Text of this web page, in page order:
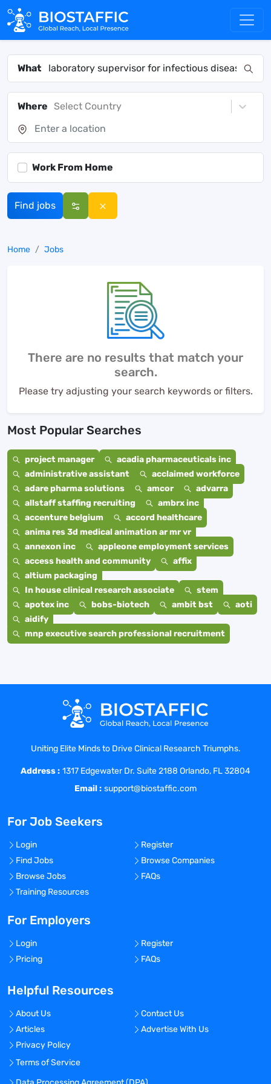
What
Where Select Country
Work From Home
Find jobs
Home Jobs
There are no results that match your
search.
Please try adjusting your search keywords or filters.
Most Popular Searches
project manager
acadia pharmaceuticals inc
administrative assistant
acclaimed workforce
adare pharma solutions
amcor
advarra
allstaff staffing recruiting
ambrx inc
accenture belgium
accord healthcare
anima res 3d medical animation ar mr vr
annexon inc
appleone employment services
access health and community
affix
altium packaging
In house clinical research associate
stem
apotex inc
bobs-biotech ambit bst
aoti
aidify
mnp executive search professional recruitment
Uniting Elite Minds to Drive Clinical Research Triumphs.
Address : 1317 Edgewater Dr. Suite 2188 Orlando, FL 32804
Email : support@biostaffic.com
For Job Seekers
Login
Register
Find Jobs
Browse Companies
Browse Jobs
FAQs
Training Resources
For Employers
Login
Register
Pricing
FAQs
Helpful Resources
About Us
Contact Us
Articles
Advertise With Us
Privacy Policy
Terms of Service